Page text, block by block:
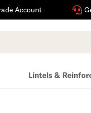
Account
Lintels &